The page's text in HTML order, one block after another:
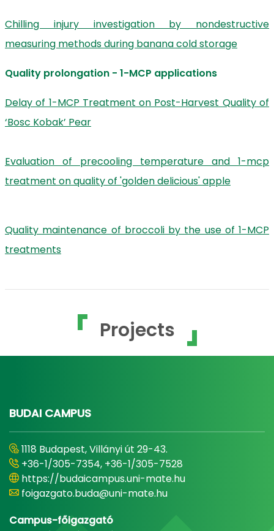
Chilling injury investigation by nondestructive
measuring methods during banana cold storage
Quality prolongation - 1-MCP applications
Delay of 1-MCP Treatment on Post-Harvest Quality of
‘Bosc Kobak’ Pear
Evaluation of precooling temperature and 1-mcp
treatment on quality of 'golden delicious' apple
Quality maintenance of broccoli by the use of 1-MCP
treatments
Projects
BUDAI CAMPUS
1118 Budapest, Villányi út 29-43.
+36-1/305-7354, +36-1/305-7528
https://budaicampus.uni-mate.hu
foigazgato.buda@uni-mate.hu
Campus-főigazgató